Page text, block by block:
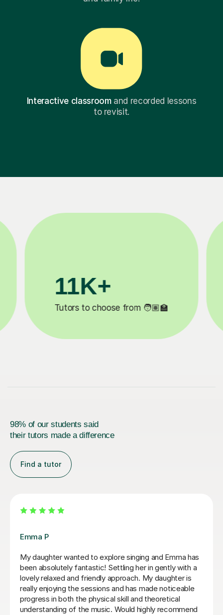
Interactive classroomand recorded lessons
to revisit.
choose from 🧑🏽‍🏫 Lessons
98% of our students said
their tutors made a difference
Find a tutor
singing and Emma has
her in gently with a
My daughter is
and has made noticeable
skill and theoretical
Would highly recommend
Izzy is an absolutely amazing
having lessons as an
singer and withing the first
hear a difference in my
lessons once a week for
feel so much more confident